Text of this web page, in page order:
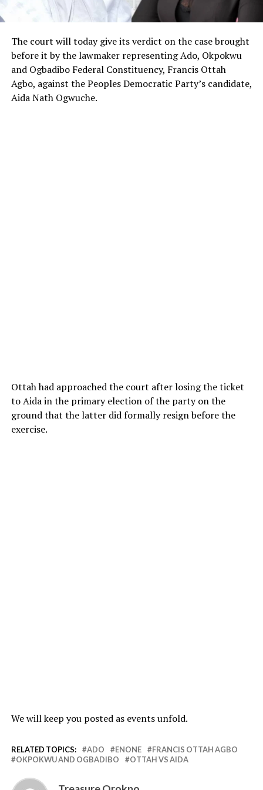
The court will today give its verdict on the case brought
before it by the lawmaker representing Ado, Okpokwu
and Ogbadibo Federal Constituency, Francis Ottah
Agbo, against the Peoples Democratic Party’s candidate,
Aida Nath Ogwuche.
Ottah had approached the court after losing the ticket
to Aida in the primary election of the party on the
ground that the latter did formally resign before the
exercise.
We will keep you posted as events unfold.
RELATED TOPICS: ADO ENONE
FRANCIS OTTAH AGBO
OKPOKWU AND OGBADIBO
OTTAH VS AIDA